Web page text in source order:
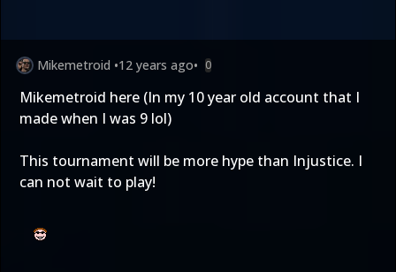
Mikemetroid •12 years ago• 0
Mikemetroid here (In my 10 year old account that I
made when I was 9 lol)
This tournament will be more hype than Injustice. I
can not wait to play!